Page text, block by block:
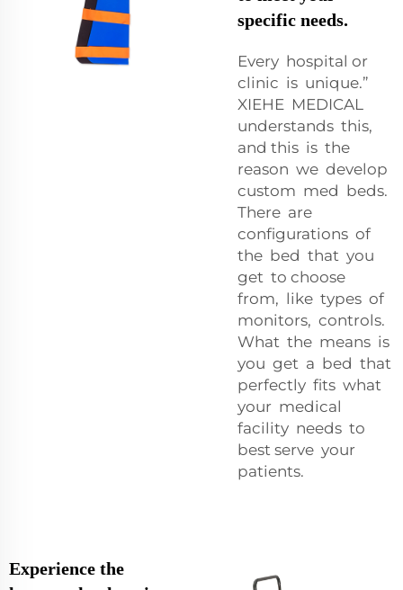
specific needs.
Every hospital or
clinic is unique.”
XIEHE MEDICAL
understands this,
and this is the
reason we develop
custom med beds.
There are
configurations of
the bed that you
get to choose
from, like types of
monitors, controls.
What the means is
you get a bed that
perfectly fits what
your medical
facility needs to
best serve your
patients.
Experience the